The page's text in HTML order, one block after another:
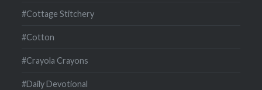
#Cottage Stitchery
#Cotton
#Crayola Crayons
#Daily Devotional